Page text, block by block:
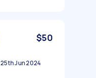
$50
25th Jun 2024